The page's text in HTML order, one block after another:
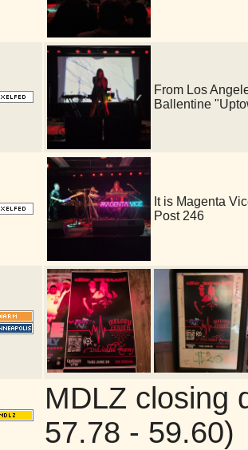
From Los
Ballentine
It is Magenta
Post 246
MDLZ closing
57.78 - 59.60)